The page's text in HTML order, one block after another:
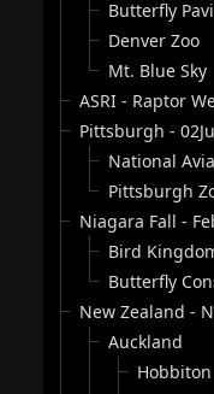
Butterfly
Denver Zoo
Mt. Blue Sky
ASRI - Raptor
Pittsburgh -
National
Pittsburgh
Niagara Fall -
Bird
Butterfly
New Zealand -
Auckland
Hobbiton
jAlbum
Lucid